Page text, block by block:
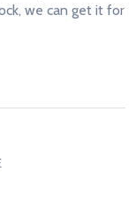
we can get it for